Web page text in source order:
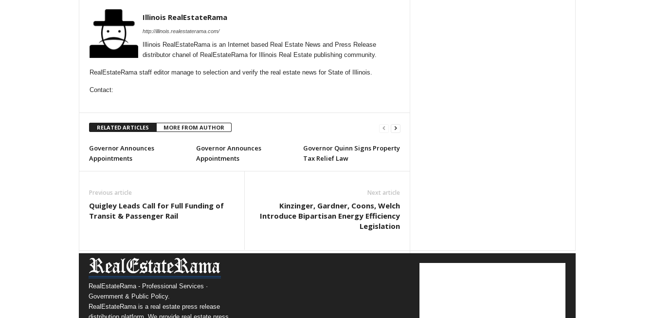
Illinois RealEstateRama
http://illinois.realestaterama.com/
Illinois RealEstateRama is an Internet based Real Estate News and Press Release
distributor chanel of RealEstateRama for Illinois Real Estate publishing community.
RealEstateRama staff editor manage to selection and verify the real estate news for State of Illinois.
Contact:
RELATED ARTICLES MORE FROM AUTHOR
Governor Announces
Appointments
Governor Announces
Appointments
Governor Quinn Signs Property
Tax Relief Law
Previous article
Quigley Leads Call for Full Funding of
Transit & Passenger Rail
Next article
Kinzinger, Gardner, Coons, Welch
Introduce Bipartisan Energy Efficiency
Legislation
RealEstateRama - Professional Services ·
Government & Public Policy.
RealEstateRama is a real estate press release